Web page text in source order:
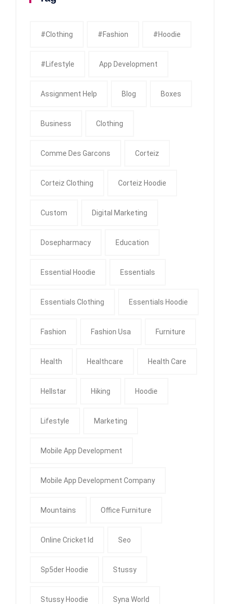
#clothing #fashion #Hoodie
#Lifestyle App Development
Assignment Help Blog Boxes
Business Clothing
Comme Des Garcons Corteiz
Corteiz Clothing Corteiz Hoodie
Custom Digital Marketing
Dosepharmacy Education
Essential Hoodie Essentials
Essentials Clothing Essentials Hoodie
Fashion Fashion Usa Furniture
Health Healthcare Health Care
Hellstar Hiking Hoodie
Lifestyle Marketing
Mobile App Development
Mobile App Development Company
Mountains Office Furniture
Online Cricket Id Seo
Sp5der Hoodie Stussy
Stussy Hoodie Syna World